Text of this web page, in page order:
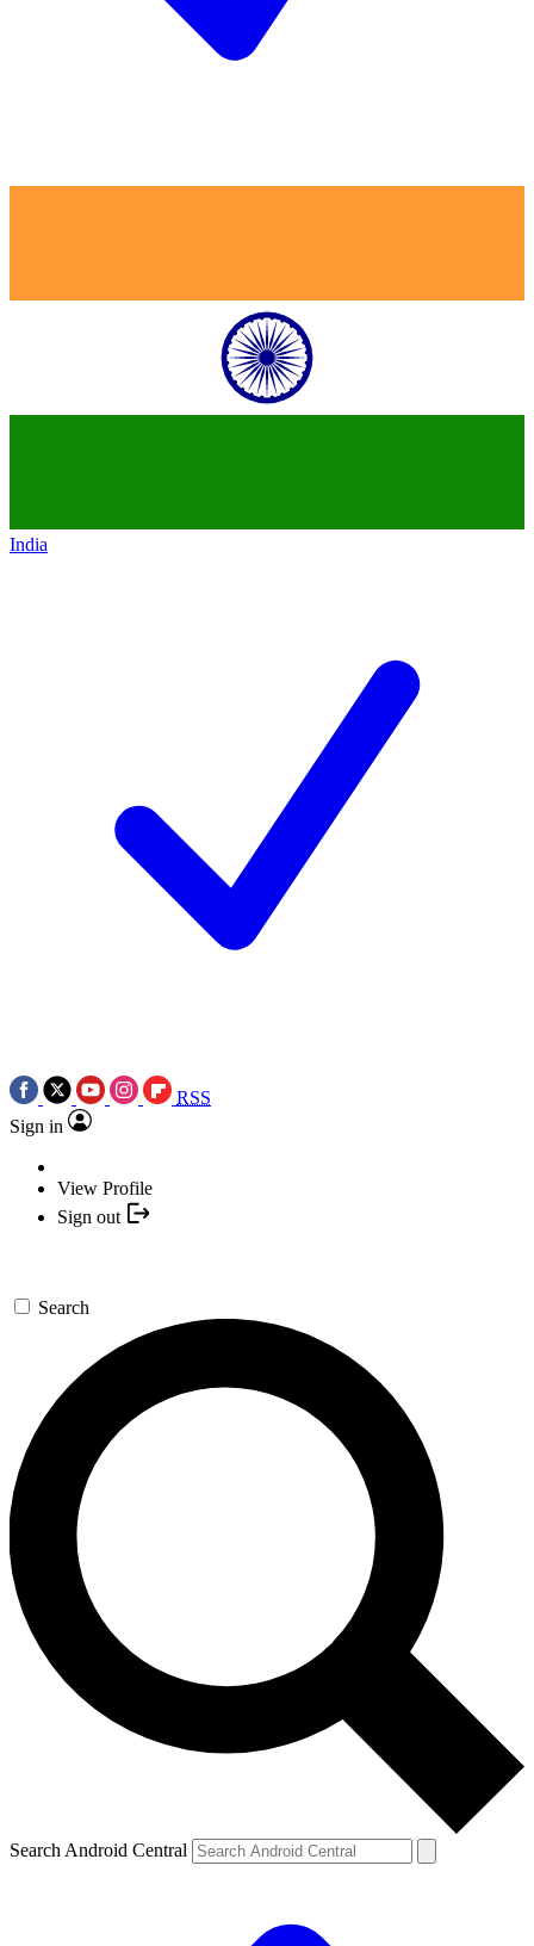
India
RSS
Sign in
View Profile
Sign out
Search
Search Android Central